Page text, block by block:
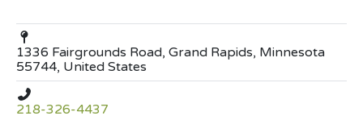
1336 Fairgrounds Road, Grand Rapids, Minnesota
55744, United States
218-326-4437